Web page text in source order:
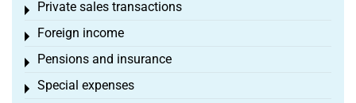
Private sales transactions
Toggle menu
Foreign income
Toggle menu
Pensions and insurance
Toggle menu
Special expenses
Toggle menu